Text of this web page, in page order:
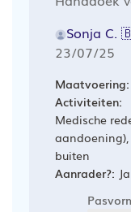
Sonja C.
23/07/25
Maatvoering:
Activiteiten:
Medische
buiten
Aanrader?: